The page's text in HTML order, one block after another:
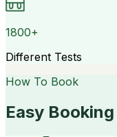
1800+
Different Tests
How To Book
Easy